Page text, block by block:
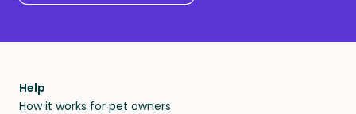
Help
How it works for pet owners